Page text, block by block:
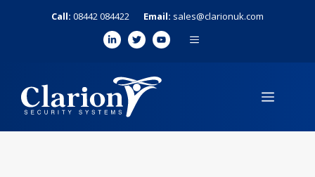
Call: 08442 084422 Email: sales@clarionuk.com
MENU
MENU